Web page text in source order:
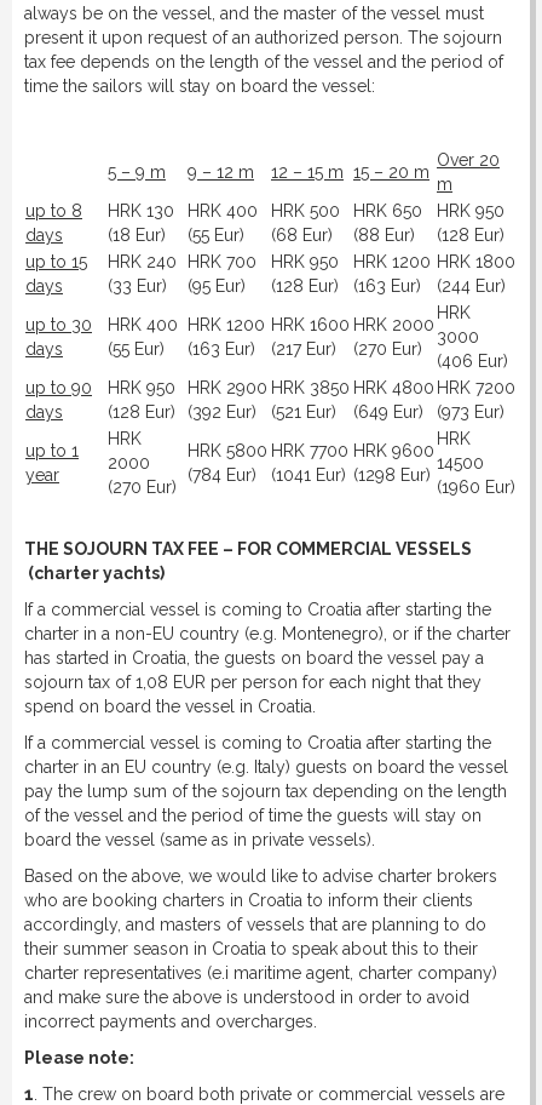
always be on the vessel, and the master of the vessel must
present it upon request of an authorized person. The sojourn
tax fee depends on the length of the vessel and the period of
time the sailors will stay on board the vessel:
5 – 9 m 9 – 12 m 12 – 15 m 15 – 20 m
Over 20
m
up to 8
days
HRK 130
(18 Eur)
HRK 400
(55 Eur)
HRK 500
(68 Eur)
HRK 650
(88 Eur)
HRK 950
(128 Eur)
up to 15
days
HRK 240
(33 Eur)
HRK 700
(95 Eur)
HRK 950
(128 Eur)
HRK 1200
(163 Eur)
HRK 1800
(244 Eur)
up to 30
days
HRK 400
(55 Eur)
HRK 1200
(163 Eur)
HRK 1600
(217 Eur)
HRK 2000
(270 Eur)
HRK
3000
(406 Eur)
up to 90
days
HRK 950
(128 Eur)
HRK 2900
(392 Eur)
HRK 3850
(521 Eur)
HRK 4800
(649 Eur)
HRK 7200
(973 Eur)
up to 1
year
HRK
2000
(270 Eur)
HRK 5800
(784 Eur)
HRK 7700
(1041 Eur)
HRK 9600
(1298 Eur)
HRK
14500
(1960 Eur)
THE SOJOURN TAX FEE – FOR COMMERCIAL VESSELS
(charter yachts)
If a commercial vessel is coming to Croatia after starting the
charter in a non-EU country (e.g. Montenegro), or if the charter
has started in Croatia, the guests on board the vessel pay a
sojourn tax of 1,08 EUR per person for each night that they
spend on board the vessel in Croatia.
If a commercial vessel is coming to Croatia after starting the
charter in an EU country (e.g. Italy) guests on board the vessel
pay the lump sum of the sojourn tax depending on the length
of the vessel and the period of time the guests will stay on
board the vessel (same as in private vessels).
Based on the above, we would like to advise charter brokers
who are booking charters in Croatia to inform their clients
accordingly, and masters of vessels that are planning to do
their summer season in Croatia to speak about this to their
charter representatives (e.i maritime agent, charter company)
and make sure the above is understood in order to avoid
incorrect payments and overcharges.
Please note:
1 . The crew on board both private or commercial vessels are